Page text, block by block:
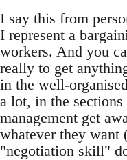
I say this from
I represent a
workers. And you
really to get
in the well-
a lot, in the
management get
whatever they
"negotiation skill"